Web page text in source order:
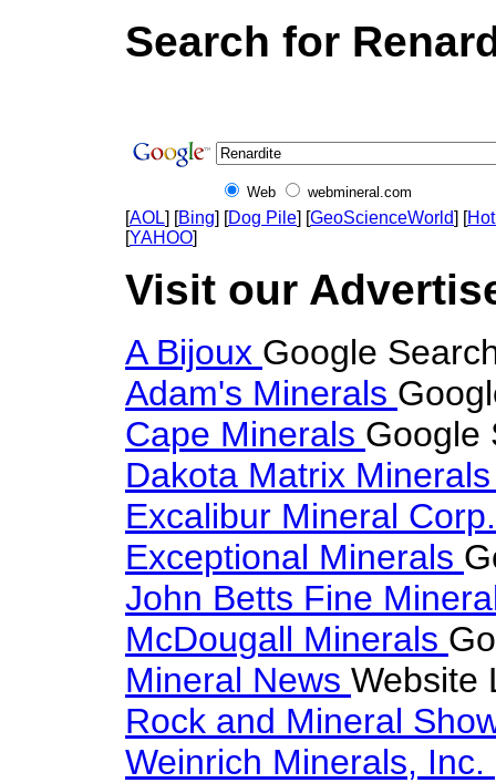
Search for
Web webmineral.com
[AOL] [Bing] [Dog Pile] [GeoScienceWorld] [
[YAHOO]
Visit our
A Bijoux Google
Adam's Minerals
Cape Minerals Google
Dakota Matrix
Excalibur Mineral
Exceptional Minerals
John Betts Fine
McDougall Minerals
Mineral News Website
Rock and Mineral
Weinrich Minerals, Inc.